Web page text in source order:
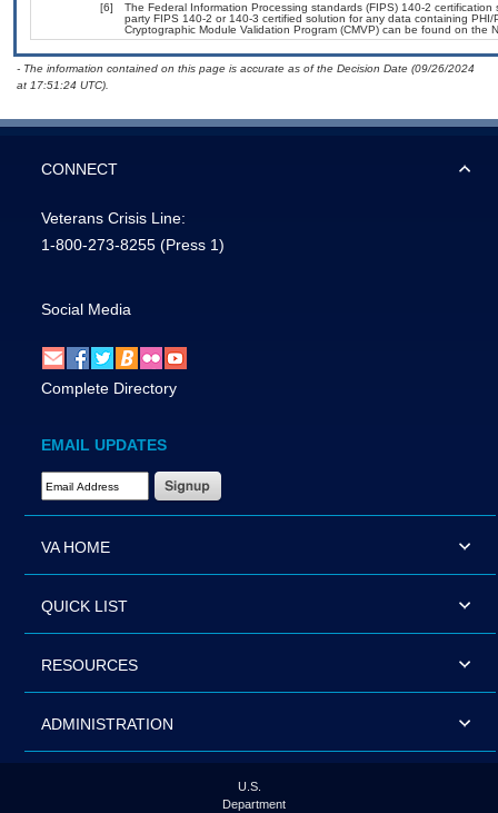
[6]
The Federal Information Processing standards (FIPS) 140-2
party FIPS 140-2 or 140-3 certified solution for any data containing
Cryptographic Module Validation Program (CMVP) can be found on the
- The information contained on this page is accurate as of the Decision Date (09/26/2024
at 17:51:24 UTC).
CONNECT
Veterans Crisis Line:
1-800-273-8255 (Press 1)
Social Media
Complete Directory
EMAIL UPDATES
Email Address Required
VA HOME
QUICK LIST
RESOURCES
ADMINISTRATION
U.S.
Department